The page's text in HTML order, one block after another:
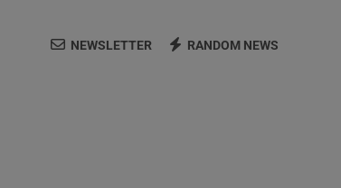
or Luck With Parlay P”
Single “Depend On You”
Friendly Company, Lutely
NEWSLETTER RANDOM NEWS